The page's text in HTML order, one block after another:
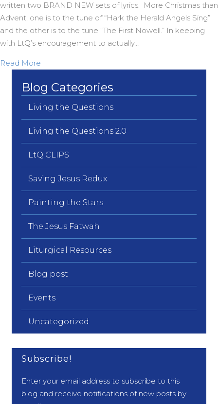
written two BRAND NEW sets of lyrics. More Christmas than
Advent, one is to the tune of “Hark the Herald Angels Sing”
and the other is to the tune “The First Nowell.” In keeping
with LtQ’s encouragement to actually…
Read More
Blog Categories
Living the Questions
Living the Questions 2.0
LtQ CLIPS
Saving Jesus Redux
Painting the Stars
The Jesus Fatwah
Liturgical Resources
Blog post
Events
Uncategorized
Subscribe!
Enter your email address to subscribe to this
blog and receive notifications of new posts by